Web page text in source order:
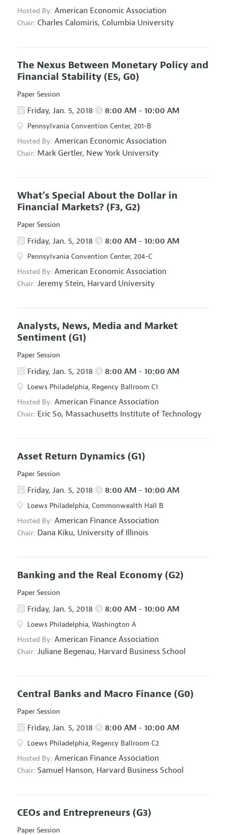
Hosted By: American Economic Association
Chair: Charles Calomiris, Columbia University
The Nexus Between Monetary Policy and
Financial Stability (E5, G0)
Paper Session
Friday, Jan. 5, 2018 8:00 AM - 10:00 AM
Pennsylvania Convention Center, 201-B
Hosted By: American Economic Association
Chair: Mark Gertler, New York University
What’s Special About the Dollar in
Financial Markets? (F3, G2)
Paper Session
Friday, Jan. 5, 2018 8:00 AM - 10:00 AM
Pennsylvania Convention Center, 204-C
Hosted By: American Economic Association
Chair: Jeremy Stein, Harvard University
Analysts, News, Media and Market
Sentiment (G1)
Paper Session
Friday, Jan. 5, 2018 8:00 AM - 10:00 AM
Loews Philadelphia, Regency Ballroom C1
Hosted By: American Finance Association
Chair: Eric So, Massachusetts Institute of Technology
Asset Return Dynamics (G1)
Paper Session
Friday, Jan. 5, 2018 8:00 AM - 10:00 AM
Loews Philadelphia, Commonwealth Hall B
Hosted By: American Finance Association
Chair: Dana Kiku, University of Illinois
Banking and the Real Economy (G2)
Paper Session
Friday, Jan. 5, 2018 8:00 AM - 10:00 AM
Loews Philadelphia, Washington A
Hosted By: American Finance Association
Chair: Juliane Begenau, Harvard Business School
Central Banks and Macro Finance (G0)
Paper Session
Friday, Jan. 5, 2018 8:00 AM - 10:00 AM
Loews Philadelphia, Regency Ballroom C2
Hosted By: American Finance Association
Chair: Samuel Hanson, Harvard Business School
CEOs and Entrepreneurs (G3)
Paper Session